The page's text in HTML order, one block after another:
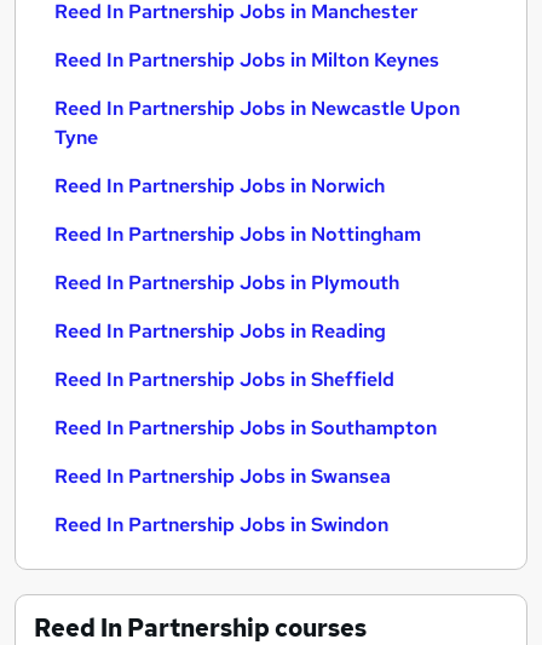
Reed In Partnership Jobs in Manchester
Reed In Partnership Jobs in Milton Keynes
Reed In Partnership Jobs in Newcastle Upon
Tyne
Reed In Partnership Jobs in Norwich
Reed In Partnership Jobs in Nottingham
Reed In Partnership Jobs in Plymouth
Reed In Partnership Jobs in Reading
Reed In Partnership Jobs in Sheffield
Reed In Partnership Jobs in Southampton
Reed In Partnership Jobs in Swansea
Reed In Partnership Jobs in Swindon
Reed In Partnershipcourses